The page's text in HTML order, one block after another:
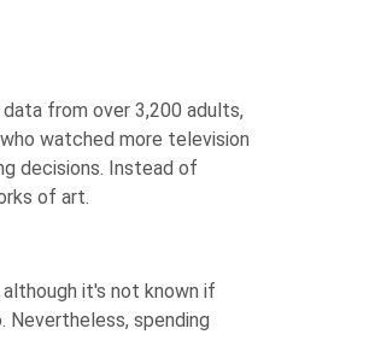
from over 3,200 adults,
watched more television
decisions. Instead of
of art.
it's not known if
spending